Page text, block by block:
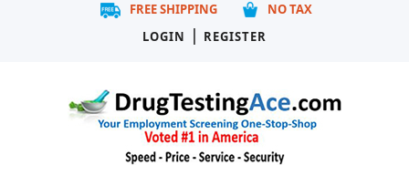
FREE SHIPPING
NO TAX
LOGIN
| REGISTER